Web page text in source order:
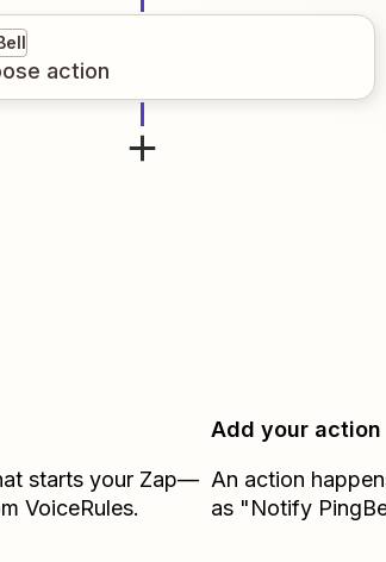
action
starts your Zap—
VoiceRules.
Add your action
An action
as "Notify